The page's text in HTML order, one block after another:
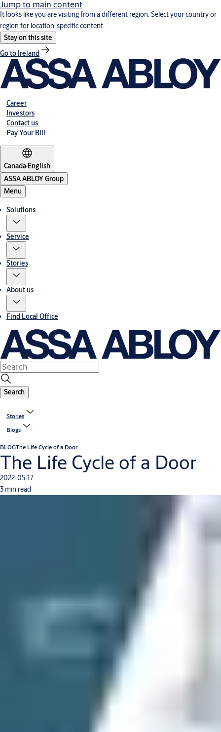
Jump to main content
It looks like you are visiting from a different region. Select your country or
region for location-specific content.
Stay on this site
Go to Ireland
Career
Investors
Contact us
Pay Your Bill
Canada·English
ASSA ABLOY Group
Menu
Solutions
Service
Stories
About us
Find Local Office
Search
Stories
Blogs
BLOGThe Life Cycle of a Door
The Life Cycle of a Door
2022-05-17
3 min read